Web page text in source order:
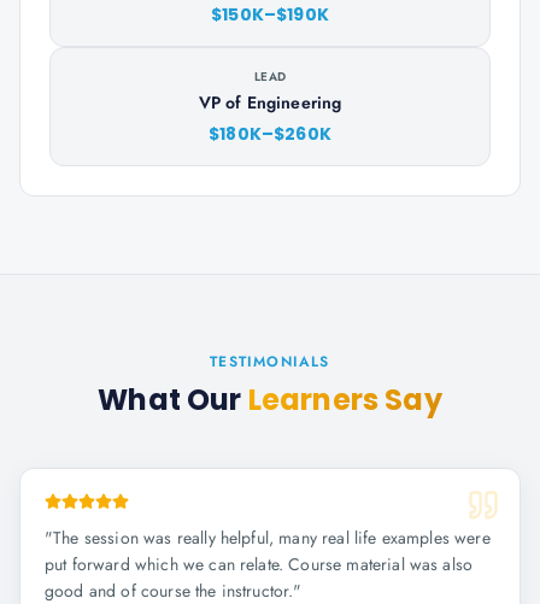
$150K–$190K
LEAD
VP of Engineering
$180K–$260K
TESTIMONIALS
What Our Learners Say
"The session was really helpful, many real life examples were
put forward which we can relate. Course material was also
good and of course the instructor."